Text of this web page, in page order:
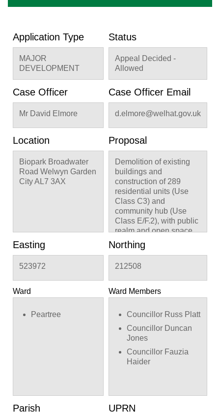
Application Type
MAJOR
DEVELOPMENT
Status
Appeal Decided -
Allowed
Case Officer
Mr David Elmore
Case Officer Email
d.elmore@welhat.gov.uk
Location
Biopark Broadwater
Road Welwyn Garden
City AL7 3AX
Proposal
Demolition of existing
buildings and
construction of 289
residential units (Use
Class C3) and
community hub (Use
Class E/F.2), with public
realm and open space,
landscaping, access,
associated car and cycle
recycling storage and
supporting infrastructure.
Easting
523972
Northing
212508
Ward
Peartree
Ward Members
Councillor Russ Platt
Councillor Duncan
Jones
Councillor Fauzia
Haider
Parish UPRN